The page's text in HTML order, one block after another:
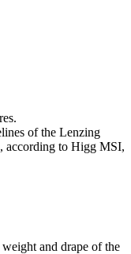
of the Lenzing
according to Higg MSI,
and drape of the